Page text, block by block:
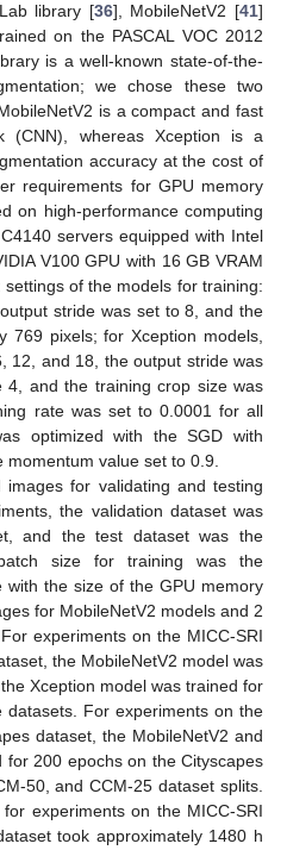
library [36], MobileNetV2 [41]
on the PASCAL VOC 2012
is a well-known state-of-the-
we chose these two
is a compact and fast
(CNN), whereas Xception is a
accuracy at the cost of
requirements for GPU memory
on high-performance computing
servers equipped with Intel
V100 GPU with 16 GB VRAM
of the models for training:
stride was set to 8, and the
769 pixels; for Xception models,
12, and 18, the output stride was
4, and the training crop size was
rate was set to 0.0001 for all
optimized with the SGD with
value set to 0.9.
for validating and testing
the validation dataset was
and the test dataset was the
size for training was the
with the size of the GPU memory
for MobileNetV2 models and 2
experiments on the MICC-SRI
the MobileNetV2 model was
Xception model was trained for
For experiments on the
dataset, the MobileNetV2 and
200 epochs on the Cityscapes
50, and CCM-25 dataset splits.
experiments on the MICC-SRI
took approximately 1480 h